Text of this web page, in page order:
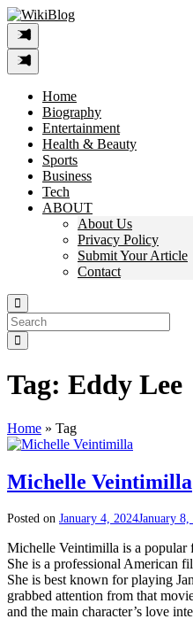
Skip
to
content
Home
Biography
Entertainment
Health & Beauty
Sports
Business
Tech
ABOUT
About Us
Privacy Policy
Submit Your Article
Contact
Search
For:
Tag: Eddy Lee
Home » Tag
Michelle Veintimilla
Posted on January 4, 2024January 8,
Michelle Veintimilla is a popular
She is a professional American
She is best known for playing
grabbed attention from that
and the main character’s love